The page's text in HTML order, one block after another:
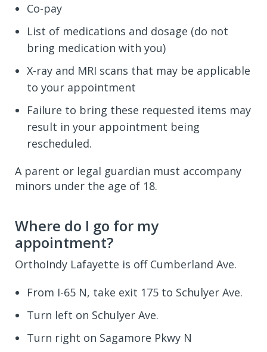
Co-pay
List of medications and dosage (do not
bring medication with you)
X-ray and MRI scans that may be applicable
to your appointment
Failure to bring these requested items may
result in your appointment being
rescheduled.
A parent or legal guardian must accompany
minors under the age of 18.
Where do I go for my
appointment?
OrthoIndy Lafayette is off Cumberland Ave.
From I-65 N, take exit 175 to Schulyer Ave.
Turn left on Schulyer Ave.
Turn right on Sagamore Pkwy N